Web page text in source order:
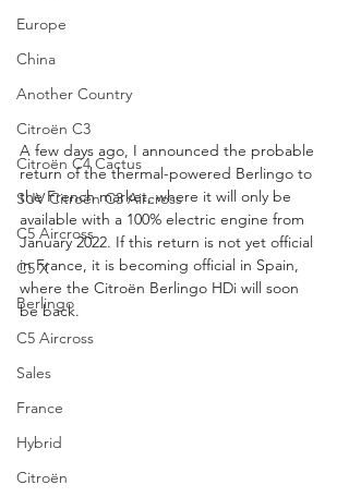
Europe
China
Another Country
Citroën C3
Citroën C4 Cactus
SUV Citroën C3 Aircross
C5 Aircross
C5 X
Berlingo
C5 Aircross
Sales
France
Hybrid
Citroën
A few days ago, I announced the probable
return of the thermal-powered Berlingo to
the French market, where it will only be
available with a 100% electric engine from
January 2022. If this return is not yet official
in France, it is becoming official in Spain,
where the Citroën Berlingo HDi will soon
be back.